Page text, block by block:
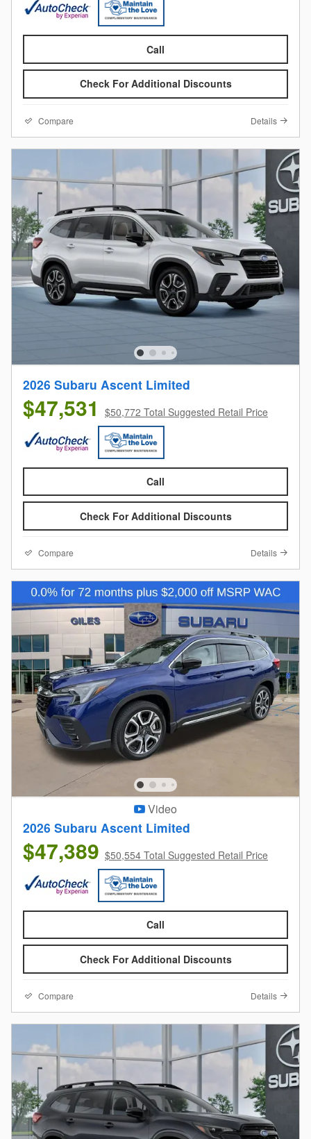
Call
Check For Additional Discounts
Compare Details
2026 Subaru Ascent Limited
$47,531 $50,772 Total Suggested Retail Price
Call
Check For Additional Discounts
Compare Details
Video
2026 Subaru Ascent Limited
$47,389 $50,554 Total Suggested Retail Price
Call
Check For Additional Discounts
Compare Details